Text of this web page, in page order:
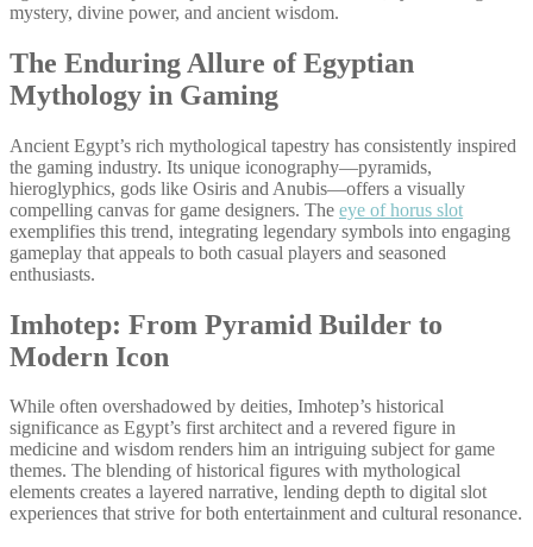
mystery, divine power, and ancient wisdom.
The Enduring Allure of Egyptian
Mythology in Gaming
Ancient Egypt’s rich mythological tapestry has consistently inspired
the gaming industry. Its unique iconography—pyramids,
hieroglyphics, gods like Osiris and Anubis—offers a visually
compelling canvas for game designers. The eye of horus slot
exemplifies this trend, integrating legendary symbols into engaging
gameplay that appeals to both casual players and seasoned
enthusiasts.
Imhotep: From Pyramid Builder to
Modern Icon
While often overshadowed by deities, Imhotep’s historical
significance as Egypt’s first architect and a revered figure in
medicine and wisdom renders him an intriguing subject for game
themes. The blending of historical figures with mythological
elements creates a layered narrative, lending depth to digital slot
experiences that strive for both entertainment and cultural resonance.